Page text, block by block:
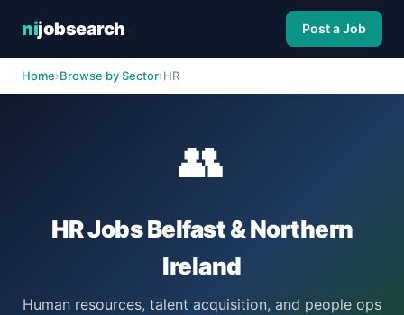
nijobsearch Post a Job
Home›Browse by Sector›HR
👥
HR Jobs Belfast & Northern
Ireland
Human resources, talent acquisition, and people ops